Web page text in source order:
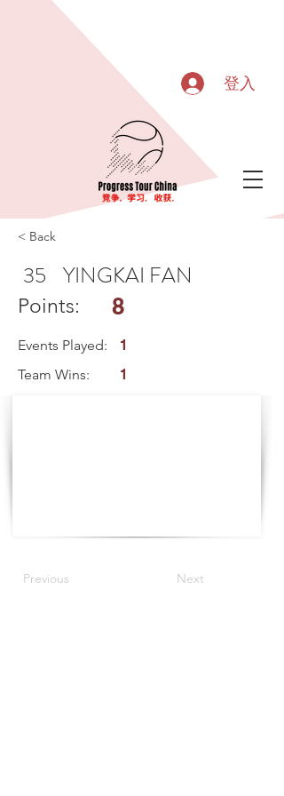
登入
< Back
YINGKAI FAN
Previous Next
35
8
Events Played:
1
Team Wins:
1
Points: